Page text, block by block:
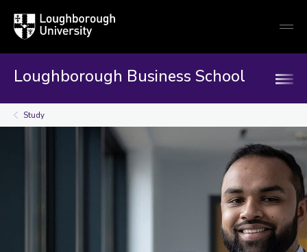
Loughborough
University
Loughborough Business School
Study